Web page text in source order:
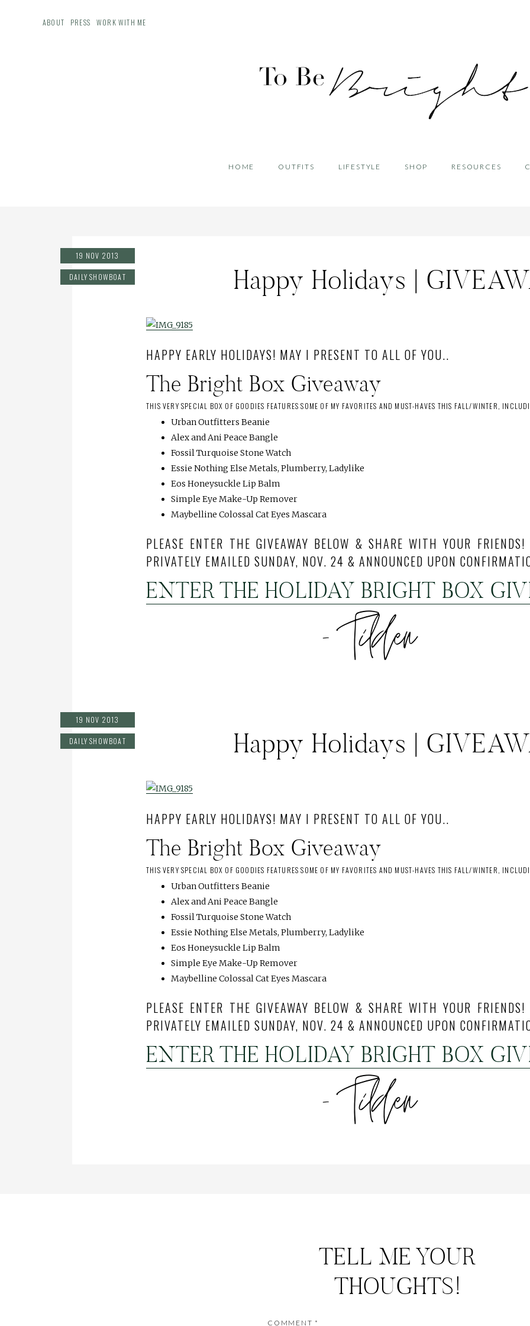
ABOUT PRESS WORK WITH ME
HOME OUTFITS LIFESTYLE SHOP RESOURCES
19 NOV 2013
DAILY SHOWBOAT Happy Holidays |
HAPPY EARLY HOLIDAYS! MAY I PRESENT TO ALL OF YOU..
The Bright Box Giveaway
THIS VERY SPECIAL BOX OF GOODIES FEATURES SOME OF MY FAVORITES AND MUST-HAVES THIS FALL/WINTER,
Urban Outfitters Beanie
Alex and Ani Peace Bangle
Fossil Turquoise Stone Watch
Essie Nothing Else Metals, Plumberry, Ladylike
Eos Honeysuckle Lip Balm
Simple Eye Make-Up Remover
Maybelline Colossal Cat Eyes Mascara
PLEASE ENTER THE GIVEAWAY BELOW & SHARE WITH YOUR
PRIVATELY EMAILED SUNDAY, NOV. 24 & ANNOUNCED UPON
ENTER THE HOLIDAY BRIGHT BOX
19 NOV 2013
DAILY SHOWBOAT Happy Holidays |
HAPPY EARLY HOLIDAYS! MAY I PRESENT TO ALL OF YOU..
The Bright Box Giveaway
THIS VERY SPECIAL BOX OF GOODIES FEATURES SOME OF MY FAVORITES AND MUST-HAVES THIS FALL/WINTER,
Urban Outfitters Beanie
Alex and Ani Peace Bangle
Fossil Turquoise Stone Watch
Essie Nothing Else Metals, Plumberry, Ladylike
Eos Honeysuckle Lip Balm
Simple Eye Make-Up Remover
Maybelline Colossal Cat Eyes Mascara
PLEASE ENTER THE GIVEAWAY BELOW & SHARE WITH YOUR
PRIVATELY EMAILED SUNDAY, NOV. 24 & ANNOUNCED UPON
ENTER THE HOLIDAY BRIGHT BOX
TELL ME YOUR
THOUGHTS!
COMMENT *